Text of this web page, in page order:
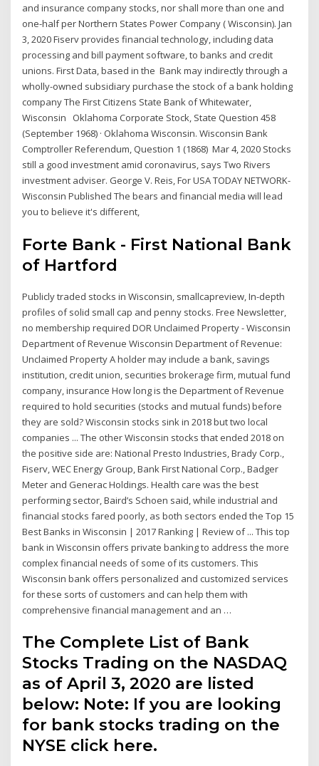
and insurance company stocks, nor shall more than one and
one-half per Northern States Power Company ( Wisconsin). Jan
3, 2020 Fiserv provides financial technology, including data
processing and bill payment software, to banks and credit
unions. First Data, based in the Bank may indirectly through a
wholly-owned subsidiary purchase the stock of a bank holding
company The First Citizens State Bank of Whitewater,
Wisconsin Oklahoma Corporate Stock, State Question 458
(September 1968) · Oklahoma Wisconsin. Wisconsin Bank
Comptroller Referendum, Question 1 (1868) Mar 4, 2020 Stocks
still a good investment amid coronavirus, says Two Rivers
investment adviser. George V. Reis, For USA TODAY NETWORK-
Wisconsin Published The bears and financial media will lead
you to believe it's different,
Forte Bank - First National Bank
of Hartford
Publicly traded stocks in Wisconsin, smallcapreview, In-depth
profiles of solid small cap and penny stocks. Free Newsletter,
no membership required DOR Unclaimed Property - Wisconsin
Department of Revenue Wisconsin Department of Revenue:
Unclaimed Property A holder may include a bank, savings
institution, credit union, securities brokerage firm, mutual fund
company, insurance How long is the Department of Revenue
required to hold securities (stocks and mutual funds) before
they are sold? Wisconsin stocks sink in 2018 but two local
companies ... The other Wisconsin stocks that ended 2018 on
the positive side are: National Presto Industries, Brady Corp.,
Fiserv, WEC Energy Group, Bank First National Corp., Badger
Meter and Generac Holdings. Health care was the best
performing sector, Baird’s Schoen said, while industrial and
financial stocks fared poorly, as both sectors ended the Top 15
Best Banks in Wisconsin | 2017 Ranking | Review of ... This top
bank in Wisconsin offers private banking to address the more
complex financial needs of some of its customers. This
Wisconsin bank offers personalized and customized services
for these sorts of customers and can help them with
comprehensive financial management and an …
The Complete List of Bank
Stocks Trading on the NASDAQ
as of April 3, 2020 are listed
below: Note: If you are looking
for bank stocks trading on the
NYSE click here.